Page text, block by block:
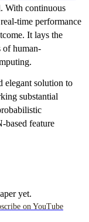
With continuous
time performance
It lays the
of human-
elegant solution to
substantial
based feature
yet.
on YouTube